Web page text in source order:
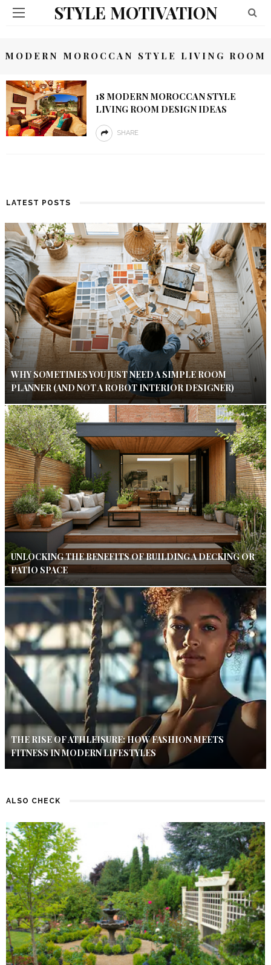
STYLE MOTIVATION
MODERN MOROCCAN STYLE LIVING ROOM
18 MODERN MOROCCAN STYLE
LIVING ROOM DESIGN IDEAS
SHARE
LATEST POSTS
WHY SOMETIMES YOU JUST NEED A SIMPLE ROOM
PLANNER (AND NOT A ROBOT INTERIOR DESIGNER)
UNLOCKING THE BENEFITS OF BUILDING A DECKING OR
PATIO SPACE
THE RISE OF ATHLEISURE: HOW FASHION MEETS
FITNESS IN MODERN LIFESTYLES
ALSO CHECK